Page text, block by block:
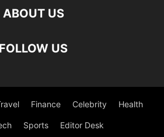
ABOUT US
FOLLOW US
Finance Celebrity Health
Sports Editor Desk